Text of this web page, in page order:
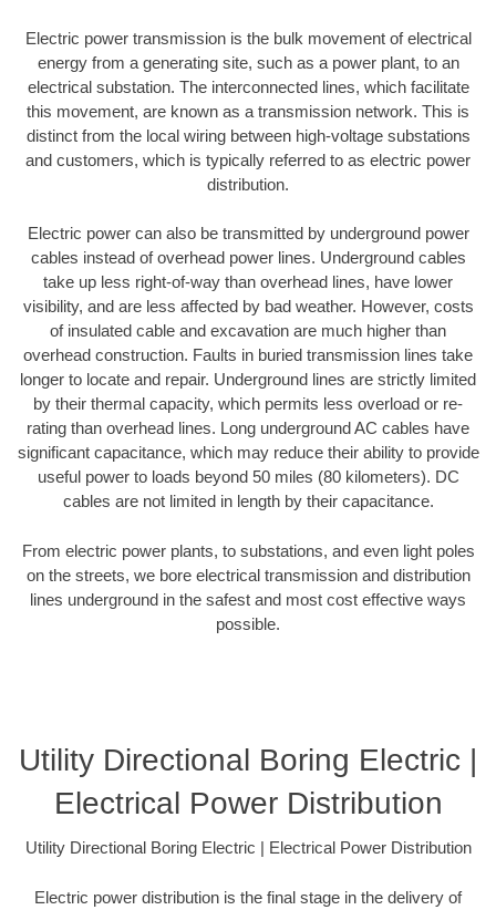
Electric power transmission is the bulk movement of electrical
energy from a generating site, such as a power plant, to an
electrical substation. The interconnected lines, which facilitate
this movement, are known as a transmission network. This is
distinct from the local wiring between high-voltage substations
and customers, which is typically referred to as electric power
distribution.
Electric power can also be transmitted by underground power
cables instead of overhead power lines. Underground cables
take up less right-of-way than overhead lines, have lower
visibility, and are less affected by bad weather. However, costs
of insulated cable and excavation are much higher than
overhead construction. Faults in buried transmission lines take
longer to locate and repair. Underground lines are strictly limited
by their thermal capacity, which permits less overload or re-
rating than overhead lines. Long underground AC cables have
significant capacitance, which may reduce their ability to provide
useful power to loads beyond 50 miles (80 kilometers). DC
cables are not limited in length by their capacitance.
From electric power plants, to substations, and even light poles
on the streets, we bore electrical transmission and distribution
lines underground in the safest and most cost effective ways
possible.
Utility Directional Boring Electric |
Electrical Power Distribution
Utility Directional Boring Electric | Electrical Power Distribution
Electric power distribution is the final stage in the delivery of